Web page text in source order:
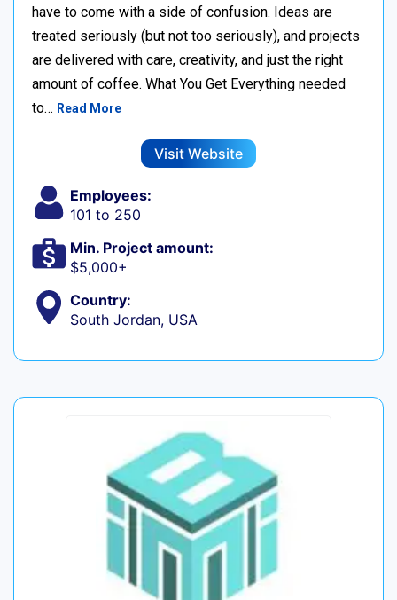
have to come with a side of confusion. Ideas are
treated seriously (but not too seriously), and projects
are delivered with care, creativity, and just the right
amount of coffee. What You Get Everything needed
to… Read More
Visit Website
Employees:
101 to 250
Min. Project amount:
$5,000+
Country:
South Jordan, USA